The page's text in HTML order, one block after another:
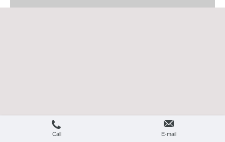
Call E-mail